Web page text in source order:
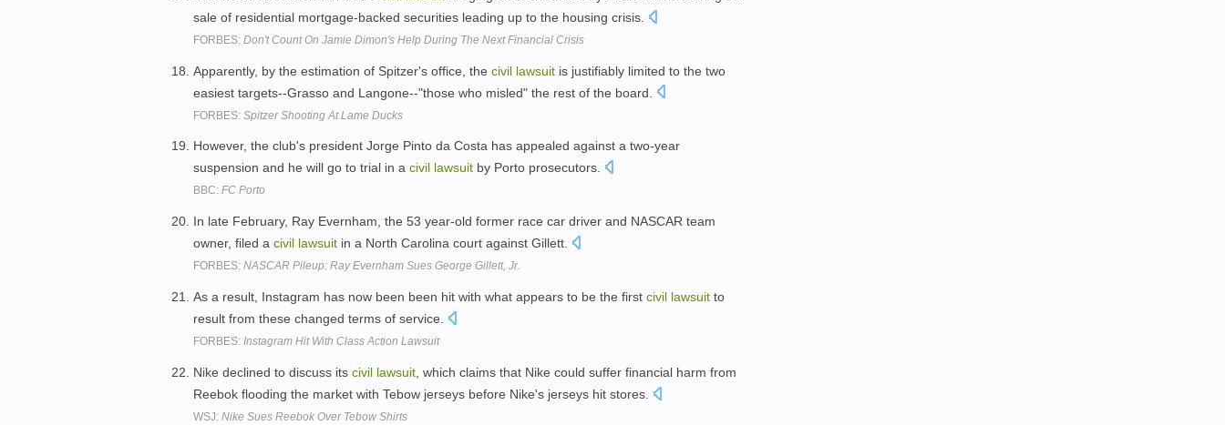
sale of residential mortgage-backed securities leading up to the housing crisis.
FORBES: Don't Count On Jamie Dimon's Help During The Next Financial Crisis
Apparently, by the estimation of Spitzer's office, the civil lawsuit is justifiably limited to the two
easiest targets--Grasso and Langone--"those who misled" the rest of the board.
FORBES: Spitzer Shooting At Lame Ducks
However, the club's president Jorge Pinto da Costa has appealed against a two-year
suspension and he will go to trial in a civil lawsuit by Porto prosecutors.
BBC: FC Porto
In late February, Ray Evernham, the 53 year-old former race car driver and NASCAR team
owner, filed a civil lawsuit in a North Carolina court against Gillett.
FORBES: NASCAR Pileup: Ray Evernham Sues George Gillett, Jr.
As a result, Instagram has now been been hit with what appears to be the first civil lawsuit to
result from these changed terms of service.
FORBES: Instagram Hit With Class Action Lawsuit
Nike declined to discuss its civil lawsuit , which claims that Nike could suffer financial harm from
Reebok flooding the market with Tebow jerseys before Nike's jerseys hit stores.
WSJ: Nike Sues Reebok Over Tebow Shirts